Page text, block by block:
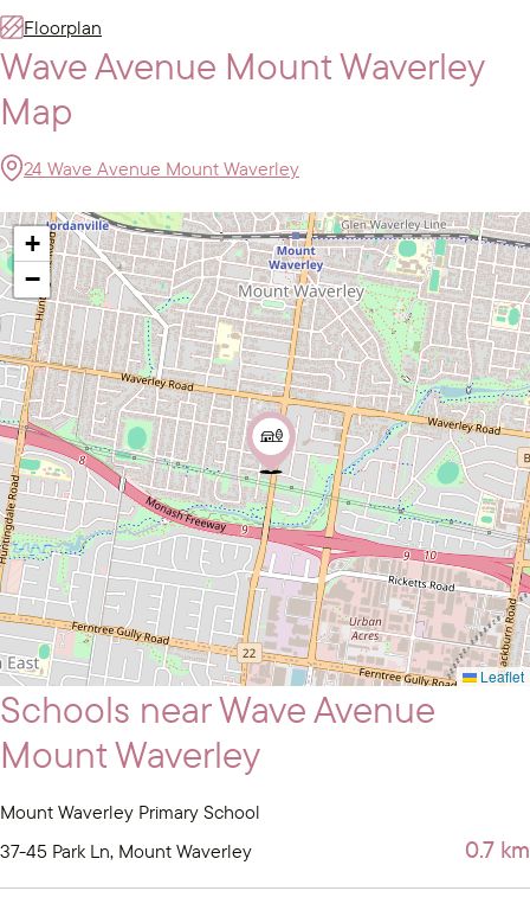
Floorplan
Wave Avenue Mount Waverley
Map
24 Wave Avenue Mount Waverley
+
−
Leaflet
Schools near Wave Avenue
Mount Waverley
Mount Waverley Primary School
37-45 Park Ln, Mount Waverley
0.7 km